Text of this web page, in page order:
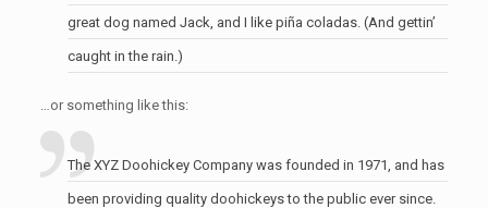
great dog named Jack, and I like piña coladas. (And gettin’
caught in the rain.)
…or something like this:
The XYZ Doohickey Company was founded in 1971, and has
been providing quality doohickeys to the public ever since.